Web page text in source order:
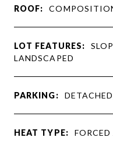
ROOF:
LOT FEATURES:
LANDSCAPED
PARKING:
HEAT TYPE: